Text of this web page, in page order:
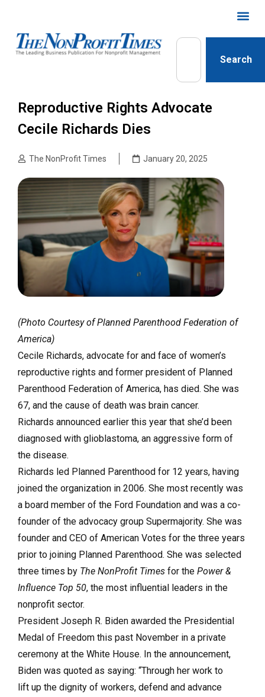
Search
Reproductive Rights Advocate
Cecile Richards Dies
The NonProfit Times January 20, 2025
(Photo Courtesy of Planned Parenthood Federation of
America)
Cecile Richards, advocate for and face of women’s
reproductive rights and former president of Planned
Parenthood Federation of America, has died. She was
67, and the cause of death was brain cancer.
Richards announced earlier this year that she’d been
diagnosed with glioblastoma, an aggressive form of
the disease.
Richards led Planned Parenthood for 12 years, having
joined the organization in 2006. She most recently was
a board member of the Ford Foundation and was a co-
founder of the advocacy group Supermajority. She was
founder and CEO of American Votes for the three years
prior to joining Planned Parenthood. She was selected
three times by The NonProfit Times for the Power &
Influence Top 50, the most influential leaders in the
nonprofit sector.
President Joseph R. Biden awarded the Presidential
Medal of Freedom this past November in a private
ceremony at the White House. In the announcement,
Biden was quoted as saying: “Through her work to
lift up the dignity of workers, defend and advance